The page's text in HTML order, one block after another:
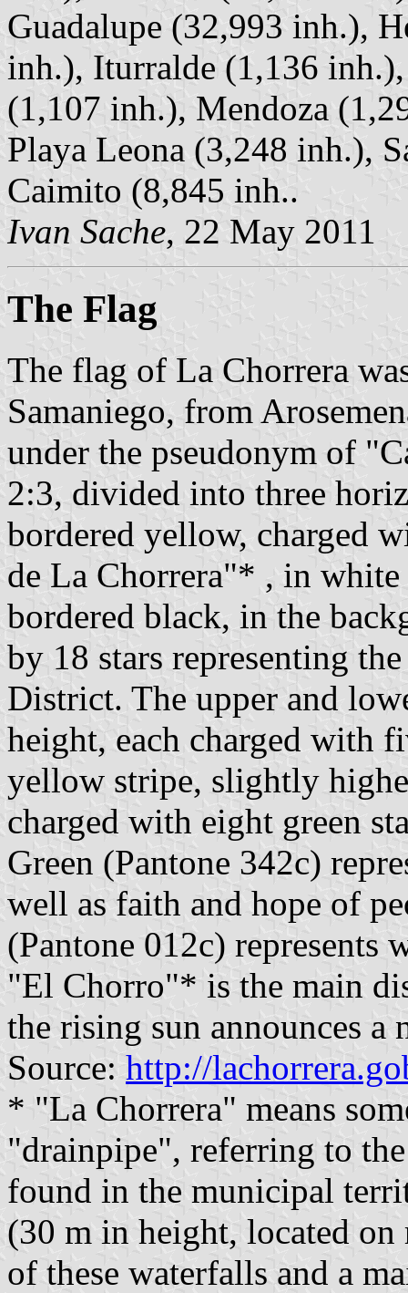
Guadalupe (32,993 inh.),
inh.), Iturralde (1,136
(1,107 inh.), Mendoza
Playa Leona (3,248 inh.),
Caimito (8,845 inh..
Ivan Sache, 22 May 2011
The Flag
The flag of La Chorrera
Samaniego, from
under the pseudonym of
2:3, divided into three
bordered yellow, charged
de La Chorrera"* , in
bordered black, in the
by 18 stars representing
District. The upper and
height, each charged with
yellow stripe, slightly
charged with eight green
Green (Pantone 342c)
well as faith and hope of
(Pantone 012c) represents
"El Chorro"* is the main
the rising sun announces
Source: http://
* "La Chorrera" means
"drainpipe", referring to
found in the municipal
(30 m in height, located
of these waterfalls and a